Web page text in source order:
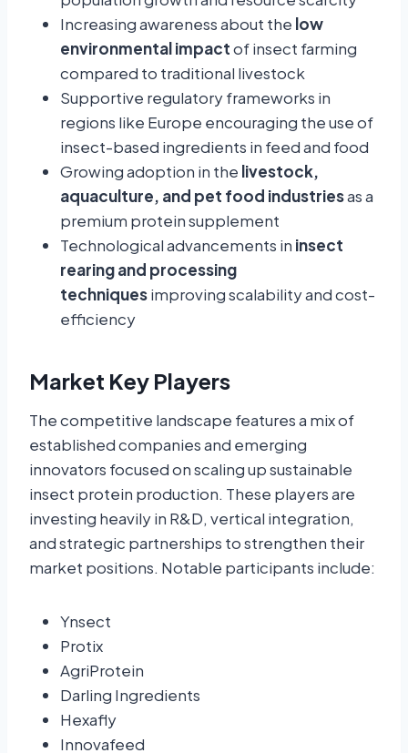
Increasing awareness about the low
environmental impactof insect farming
compared to traditional livestock
Supportive regulatory frameworks in
regions like Europe encouraging the use of
insect-based ingredients in feed and food
Growing adoption in the livestock,
aquaculture, and pet food industriesas a
premium protein supplement
Technological advancements in insect
rearing and processing
techniquesimproving scalability and cost-
efficiency
Market Key Players
The competitive landscape features a mix of
established companies and emerging
innovators focused on scaling up sustainable
insect protein production. These players are
investing heavily in R&D, vertical integration,
and strategic partnerships to strengthen their
market positions. Notable participants include:
Ynsect
Protix
AgriProtein
Darling Ingredients
Hexafly
Innovafeed